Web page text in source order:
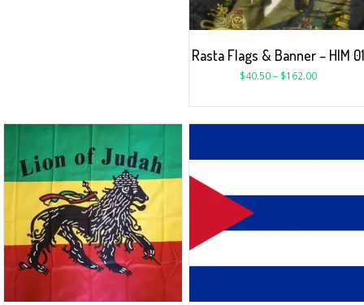
Rasta Flags & Banner – HIM
$40.50– $162.00